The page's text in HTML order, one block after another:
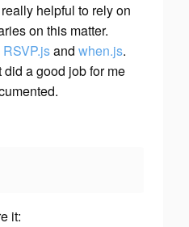
helpful to rely on
on this matter.
RSVP.jsand when.js.
a good job for me
it: